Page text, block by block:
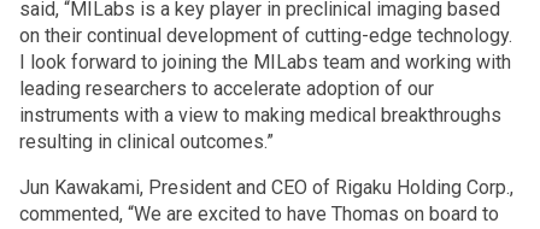
said, “MILabs is a key player in preclinical imaging based
on their continual development of cutting-edge technology.
I look forward to joining the MILabs team and working with
leading researchers to accelerate adoption of our
instruments with a view to making medical breakthroughs
resulting in clinical outcomes.”
Jun Kawakami, President and CEO of Rigaku Holding Corp.,
commented, “We are excited to have Thomas on board to